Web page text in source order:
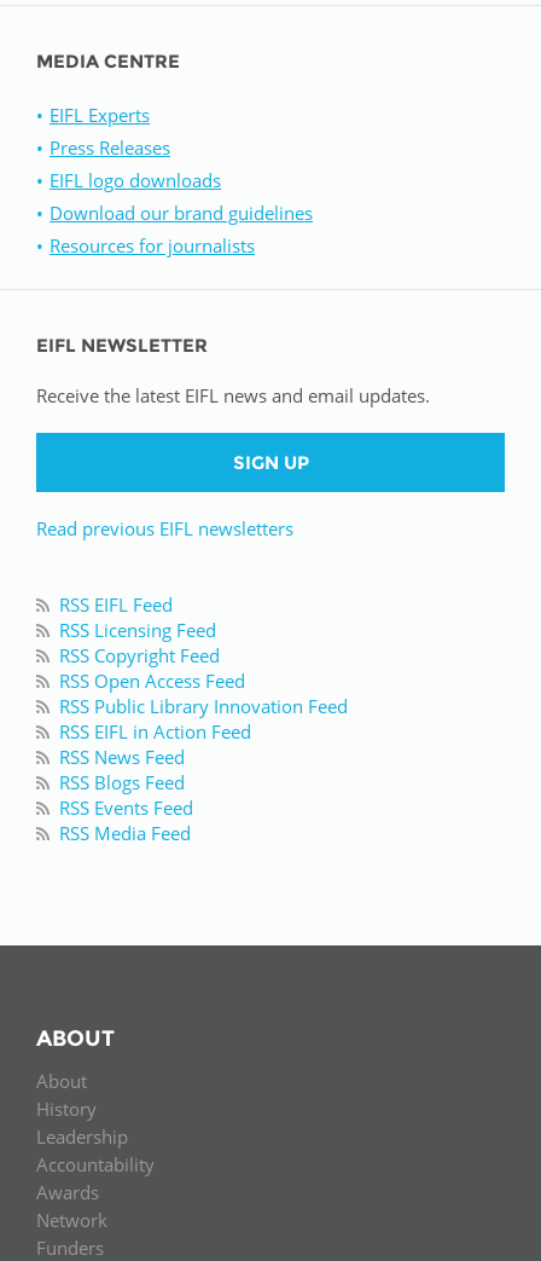
MEDIA CENTRE
EIFL Experts
Press Releases
EIFL logo downloads
Download our brand guidelines
Resources for journalists
EIFL NEWSLETTER
Receive the latest EIFL news and email updates.
SIGN UP
Read previous EIFL newsletters
RSS EIFL Feed
RSS Licensing Feed
RSS Copyright Feed
RSS Open Access Feed
RSS Public Library Innovation Feed
RSS EIFL in Action Feed
RSS News Feed
RSS Blogs Feed
RSS Events Feed
RSS Media Feed
ABOUT
About
History
Leadership
Accountability
Awards
Network
Funders